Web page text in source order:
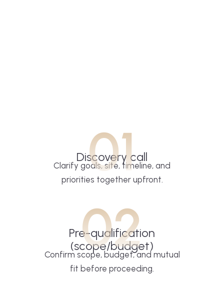
01
Discovery call
Clarify goals, site, timeline, and
priorities together upfront.
02
Pre-qualification
(scope/budget)
Confirm scope, budget, and mutual
fit before proceeding.